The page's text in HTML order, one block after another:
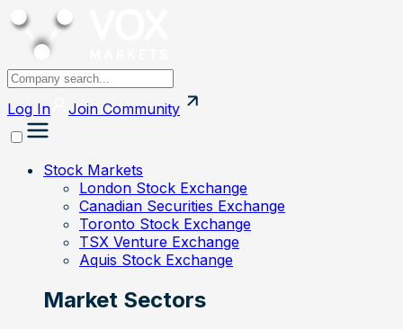
Log In Join Community
Stock Markets
London Stock Exchange
Canadian Securities Exchange
Toronto Stock Exchange
TSX Venture Exchange
Aquis Stock Exchange
Market Sectors